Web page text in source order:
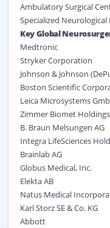
Ambulatory Surgical
Specialized
Key Global
Medtronic
Stryker Corporation
Johnson & Johnson
Boston Scientific
Leica Microsystems
Zimmer Biomet
B. Braun Melsungen AG
Integra LifeSciences
Brainlab AG
Globus Medical, Inc.
Elekta AB
Natus Medical
Karl Storz SE & Co. KG
Abbott